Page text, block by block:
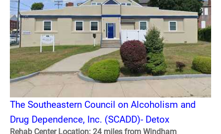
The Southeastern Council on Alcoholism and
Drug Dependence, Inc. (SCADD)- Detox
Rehab Center Location: 24 miles from Windham